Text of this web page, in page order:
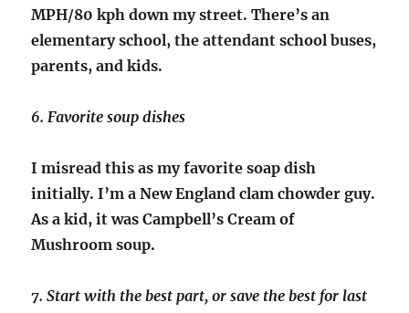
MPH/80 kph down my street. There’s an
elementary school, the attendant school buses,
parents, and kids.
6. Favorite soup dishes
I misread this as my favorite soap dish
initially. I’m a New England clam chowder guy.
As a kid, it was Campbell’s Cream of
Mushroom soup.
7. Start with the best part, or save the best for last